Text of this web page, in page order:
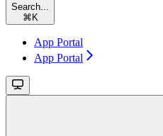
Search...
⌘K
App Portal
App Portal